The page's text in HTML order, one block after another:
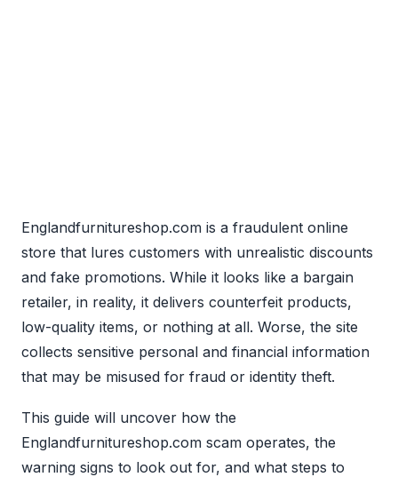
Englandfurnitureshop.com is a fraudulent online
store that lures customers with unrealistic discounts
and fake promotions. While it looks like a bargain
retailer, in reality, it delivers counterfeit products,
low-quality items, or nothing at all. Worse, the site
collects sensitive personal and financial information
that may be misused for fraud or identity theft.
This guide will uncover how the
Englandfurnitureshop.com scam operates, the
warning signs to look out for, and what steps to